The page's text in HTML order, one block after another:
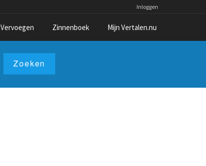
Inloggen
Vervoegen Zinnenboek Mijn Vertalen.nu